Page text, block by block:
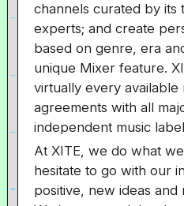
channels curated by its
experts; and create
based on genre, era
unique Mixer feature.
virtually every available
agreements with all
independent music
At XITE, we do what
hesitate to go with our
positive, new ideas and